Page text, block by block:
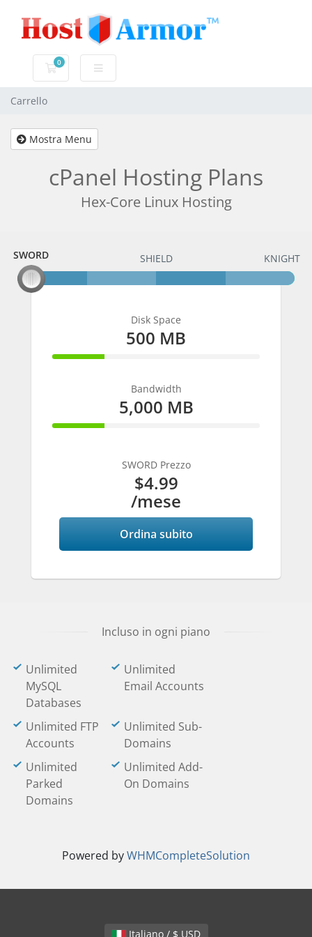
0
Carrello
Carrello
Mostra Menu
cPanel Hosting Plans
Hex-Core Linux Hosting
SWORD
SWORD SHIELD KNIGHT
Disk Space
500 MB
25% Complete
Bandwidth
5,000 MB
25% Complete
SWORD Prezzo
$4.99
/mese
Ordina subito
Incluso in ogni piano
Unlimited
MySQL
Databases
Unlimited
Email Accounts
Unlimited FTP
Accounts
Unlimited Sub-
Domains
Unlimited
Parked
Domains
Unlimited Add-
On Domains
Powered byWHMCompleteSolution
Italiano / $ USD